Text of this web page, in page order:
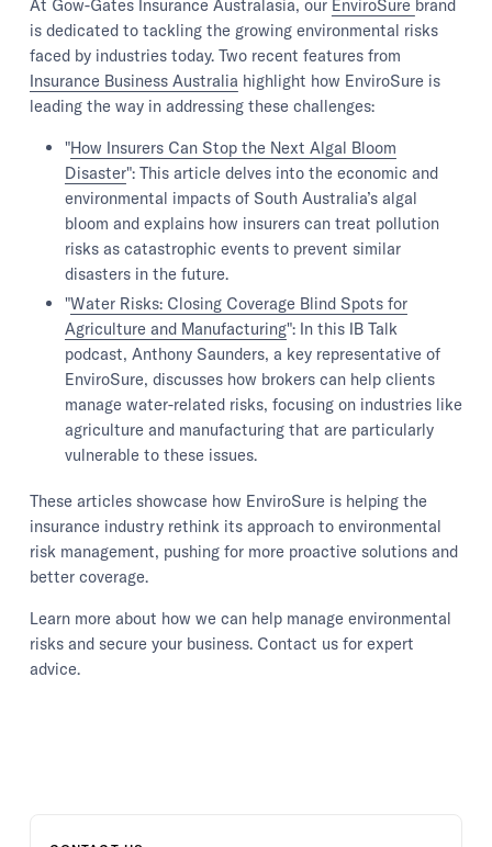
At Gow-Gates Insurance Australasia, our EnviroSure brand
is dedicated to tackling the growing environmental risks
faced by industries today. Two recent features from
Insurance Business Australia highlight how EnviroSure is
leading the way in addressing these challenges:
"How Insurers Can Stop the Next Algal Bloom
Disaster": This article delves into the economic and
environmental impacts of South Australia’s algal
bloom and explains how insurers can treat pollution
risks as catastrophic events to prevent similar
disasters in the future.
"Water Risks: Closing Coverage Blind Spots for
Agriculture and Manufacturing": In this IB Talk
podcast, Anthony Saunders, a key representative of
EnviroSure, discusses how brokers can help clients
manage water-related risks, focusing on industries like
agriculture and manufacturing that are particularly
vulnerable to these issues.
These articles showcase how EnviroSure is helping the
insurance industry rethink its approach to environmental
risk management, pushing for more proactive solutions and
better coverage.
Learn more about how we can help manage environmental
risks and secure your business. Contact us for expert
advice.